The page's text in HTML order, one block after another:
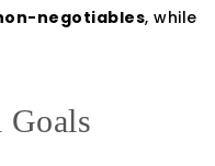
negotiables, while
Goals